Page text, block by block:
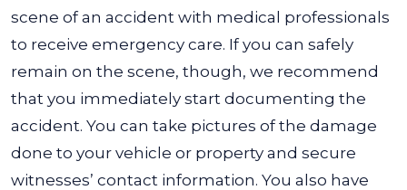
scene of an accident with medical professionals
to receive emergency care. If you can safely
remain on the scene, though, we recommend
that you immediately start documenting the
accident. You can take pictures of the damage
done to your vehicle or property and secure
witnesses’ contact information. You also have